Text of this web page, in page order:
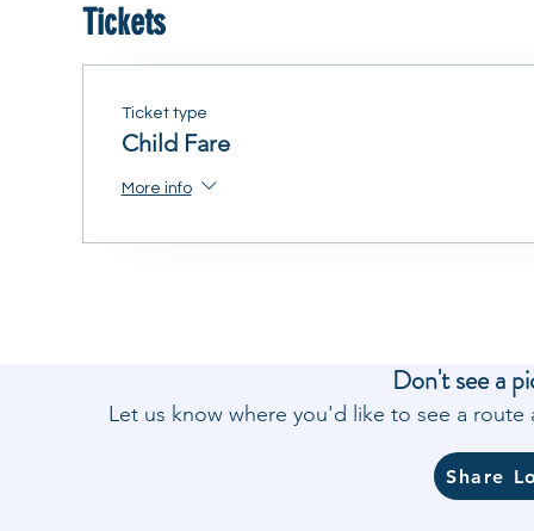
Tickets
Ticket type
Child Fare
More info
Don't see a
Let us know where you'd like to see a
Share